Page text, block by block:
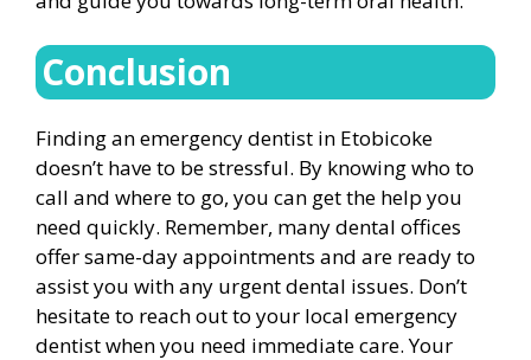
Conclusion
Finding an emergency dentist in Etobicoke
doesn’t have to be stressful. By knowing who to
call and where to go, you can get the help you
need quickly. Remember, many dental offices
offer same-day appointments and are ready to
assist you with any urgent dental issues. Don’t
hesitate to reach out to your local emergency
dentist when you need immediate care. Your